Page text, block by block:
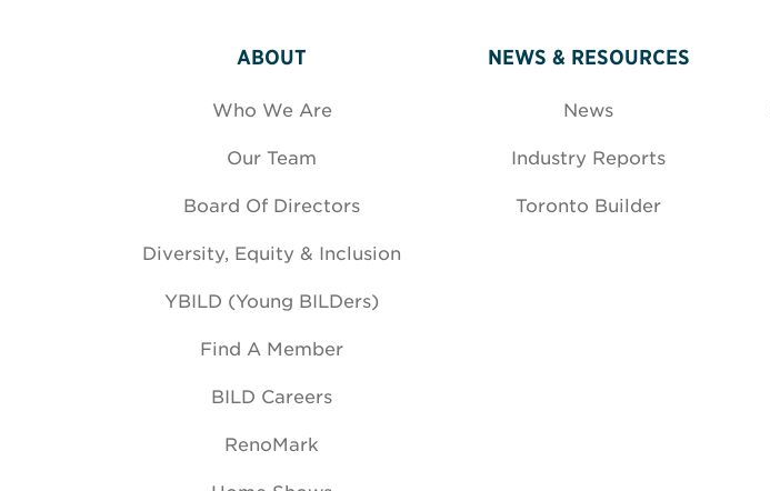
ABOUT
Who We Are
Our Team
Board Of Directors
Diversity, Equity & Inclusion
YBILD (Young BILDers)
Find A Member
BILD Careers
RenoMark
NEWS & RESOURCES
News
Industry Reports
Toronto Builder